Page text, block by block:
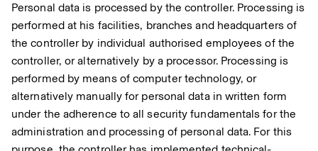
Personal data is processed by the controller. Processing is
performed at his facilities, branches and headquarters of
the controller by individual authorised employees of the
controller, or alternatively by a processor. Processing is
performed by means of computer technology, or
alternatively manually for personal data in written form
under the adherence to all security fundamentals for the
administration and processing of personal data. For this